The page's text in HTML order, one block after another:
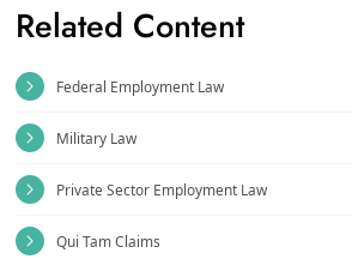
Related Content
Federal Employment Law
Military Law
Private Sector Employment Law
Qui Tam Claims